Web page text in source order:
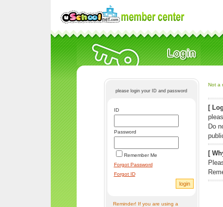
please login your ID and password
ID
Password
Remember Me
Forgot Password
Forgot ID
Reminder! If you are using a
Not a
[
Do
[